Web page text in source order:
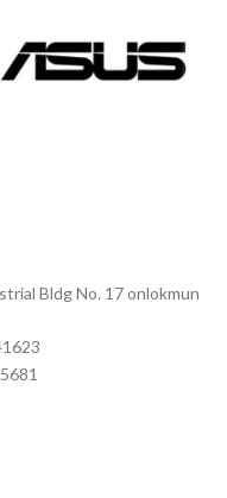
Bldg No. 17 onlokmun